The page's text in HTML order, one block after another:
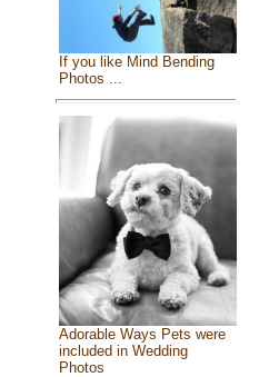
If you like Mind Bending
Photos ...
Adorable Ways Pets were
included in Wedding
Photos